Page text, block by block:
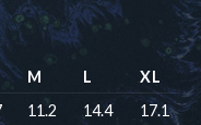
M L
XL
11.2 14.4
17.1